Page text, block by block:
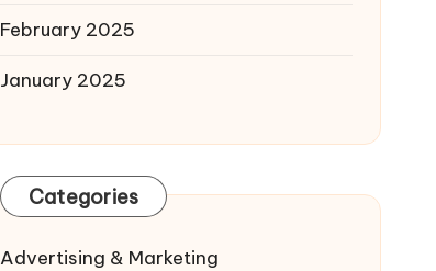
February 2025
January 2025
Categories
Advertising & Marketing